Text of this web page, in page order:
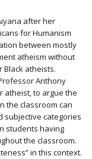
after her
for Humanism
between mostly
atheism without
Black atheists.
Anthony
atheist, to argue the
the classroom can
subjective categories
students having
the classroom.
in this context.